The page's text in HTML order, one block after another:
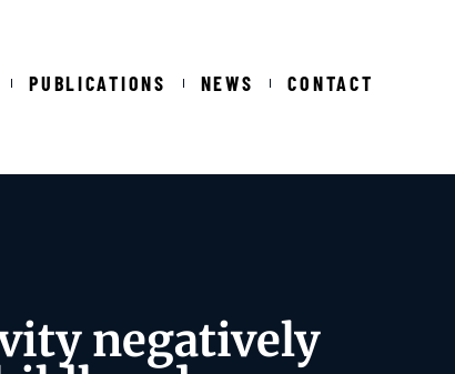
PUBLICATIONS NEWS CONTACT
negatively